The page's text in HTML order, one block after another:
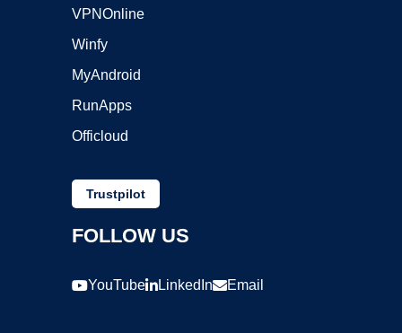
VPNOnline
Winfy
MyAndroid
RunApps
Officloud
Trustpilot
FOLLOW US
YouTube LinkedIn Email